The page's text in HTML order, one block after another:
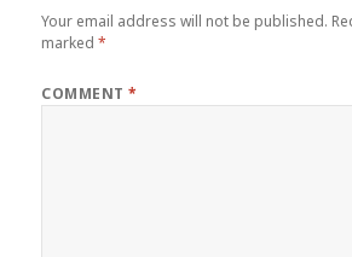
Your email address will not be published.
marked*
COMMENT*